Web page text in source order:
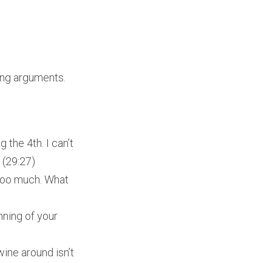
arguments.
the 4th. I can’t
much. What
of your
around isn’t